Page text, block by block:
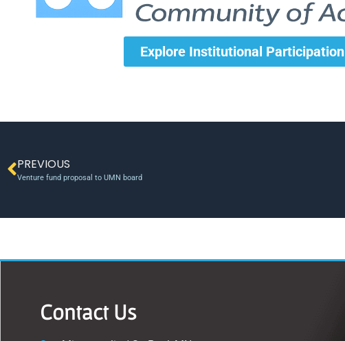
Explore Institutional Participation
PREVIOUS
Venture fund proposal to UMN board
Contact Us